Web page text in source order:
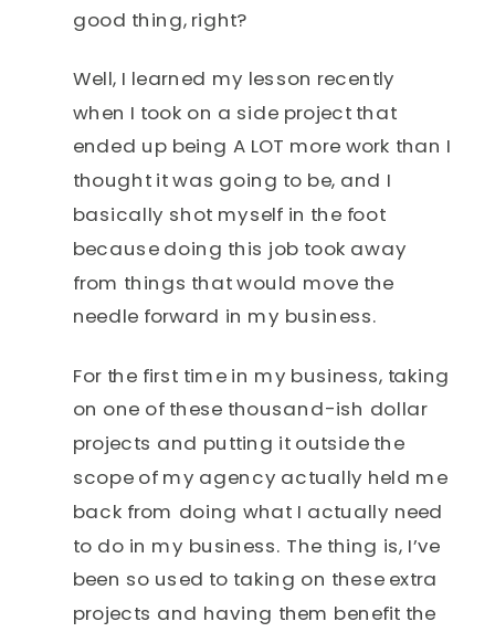
good thing, right?
Well, I learned my lesson recently
when I took on a side project that
ended up being A LOT more work than I
thought it was going to be, and I
basically shot myself in the foot
because doing this job took away
from things that would move the
needle forward in my business.
For the first time in my business, taking
on one of these thousand-ish dollar
projects and putting it outside the
scope of my agency actually held me
back from doing what I actually need
to do in my business. The thing is, I’ve
been so used to taking on these extra
projects and having them benefit the